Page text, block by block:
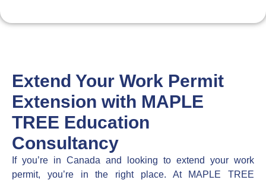
Extend Your Work Permit
Extension with MAPLE
TREE Education
Consultancy
If you’re in Canada and looking to extend your work
permit, you’re in the right place. At MAPLE TREE